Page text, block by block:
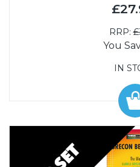
RRP:
You
IN